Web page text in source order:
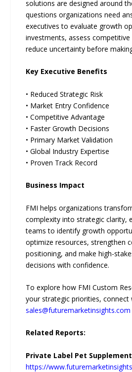
solutions are designed around
questions organizations need
executives to evaluate growth
investments, assess competitive
reduce uncertainty before
Key Executive Benefits
• Reduced Strategic Risk
• Market Entry Confidence
• Competitive Advantage
• Faster Growth Decisions
• Primary Market Validation
• Global Industry Expertise
• Proven Track Record
Business Impact
FMI helps organizations
complexity into strategic clarity,
teams to identify growth
optimize resources, strengthen
positioning, and make high-
decisions with confidence.
To explore how FMI Custom
your strategic priorities,
sales@futuremarketinsights.com
Related Reports:
Private Label Pet
https://